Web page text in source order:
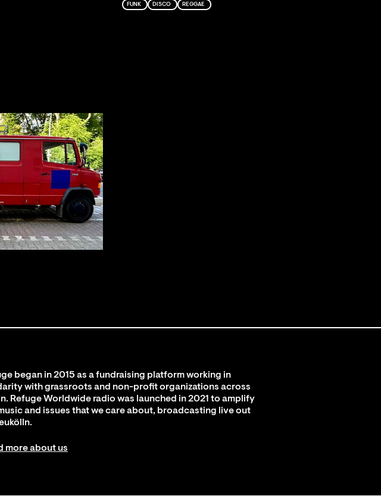
FUNK DISCO REGGAE
began in 2015 as a fundraising platform working in
with grassroots and non-profit organizations across
Refuge Worldwide radio was launched in 2021 to amplify
and issues that we care about, broadcasting live out
more about us